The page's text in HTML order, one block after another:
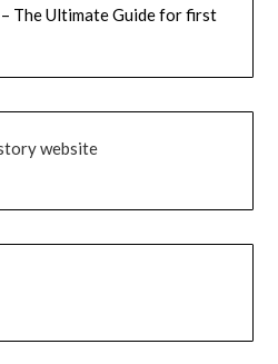
The Ultimate Guide for first
website